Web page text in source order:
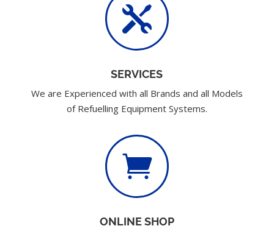

SERVICES
We are Experienced with all Brands and all Models
of Refuelling Equipment Systems.

ONLINE SHOP